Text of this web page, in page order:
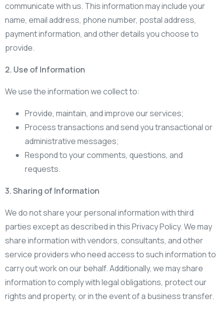
communicate with us. This information may include your
name, email address, phone number, postal address,
payment information, and other details you choose to
provide.
2. Use of Information
We use the information we collect to:
Provide, maintain, and improve our services;
Process transactions and send you transactional or
administrative messages;
Respond to your comments, questions, and
requests.
3. Sharing of Information
We do not share your personal information with third
parties except as described in this Privacy Policy. We may
share information with vendors, consultants, and other
service providers who need access to such information to
carry out work on our behalf. Additionally, we may share
information to comply with legal obligations, protect our
rights and property, or in the event of a business transfer.